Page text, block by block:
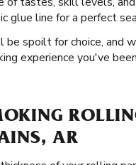
glue line for a perfect
be spoilt for choice, and
experience you've
AR